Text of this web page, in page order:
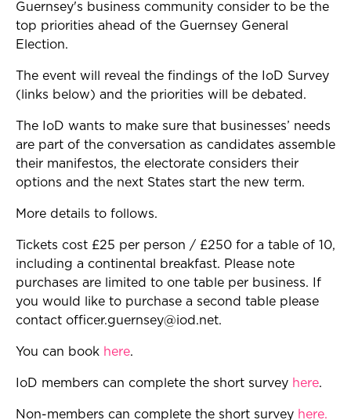
Guernsey's business community consider to be the
top priorities ahead of the Guernsey General
Election.
The event will reveal the findings of the IoD Survey
(links below) and the priorities will be debated.
The IoD wants to make sure that businesses’ needs
are part of the conversation as candidates assemble
their manifestos, the electorate considers their
options and the next States start the new term.
More details to follows.
Tickets cost £25 per person / £250 for a table of 10,
including a continental breakfast. Please note
purchases are limited to one table per business. If
you would like to purchase a second table please
contact officer.guernsey@iod.net.
You can book here.
IoD members can complete the short survey here.
Non-members can complete the short survey here.